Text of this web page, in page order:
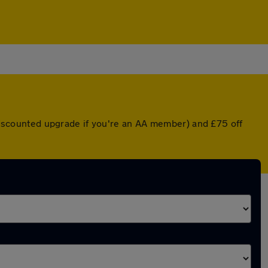
upgrade if you're an AA member) and £75 off